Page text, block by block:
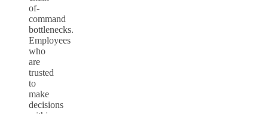
of-
command
bottlenecks.
Employees
who
are
trusted
to
make
decisions